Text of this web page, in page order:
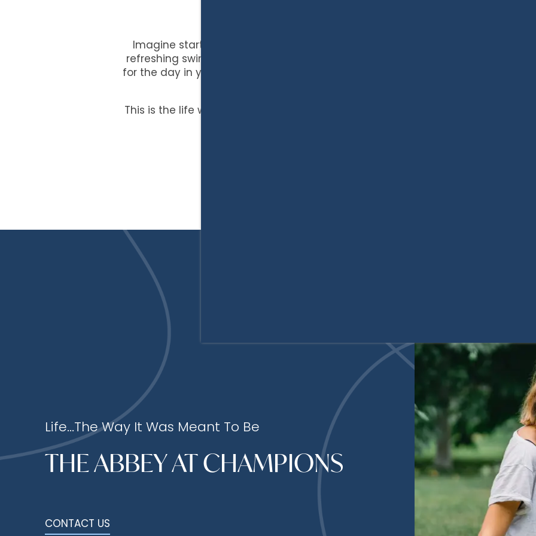
Imagine starting each day with an invigorating trip to the on-site fitness
refreshing swim in the sparking pool. Head home to prepare a hot, fresh cup
for the day in your spacious walk-in closet. When it’s time to head out, you’ll
This is the life waiting for you here at The Abbey at Champions. Schedule a
Life...The Way It Was Meant To Be
THE ABBEY AT CHAMPIONS
CONTACT US